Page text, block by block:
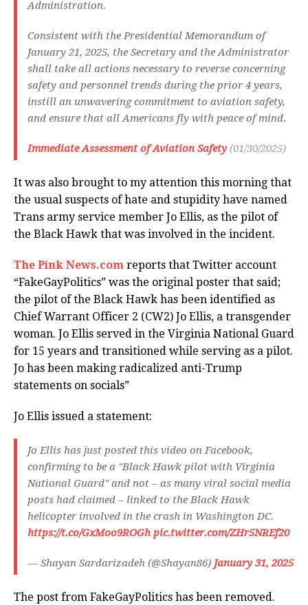
Administration.
Consistent with the Presidential Memorandum of
January 21, 2025, the Secretary and the Administrator
shall take all actions necessary to reverse concerning
safety and personnel trends during the prior 4 years,
instill an unwavering commitment to aviation safety,
and ensure that all Americans fly with peace of mind.
Immediate Assessment of Aviation Safety (01/30/2025)
It was also brought to my attention this morning that
the usual suspects of hate and stupidity have named
Trans army service member Jo Ellis, as the pilot of
the Black Hawk that was involved in the incident.
The Pink News.com reports that Twitter account
“FakeGayPolitics” was the original poster that said;
the pilot of the Black Hawk has been identified as
Chief Warrant Officer 2 (CW2) Jo Ellis, a transgender
woman. Jo Ellis served in the Virginia National Guard
for 15 years and transitioned while serving as a pilot.
Jo has been making radicalized anti-Trump
statements on socials”
Jo Ellis issued a statement:
Jo Ellis has just posted this video on Facebook,
confirming to be a "Black Hawk pilot with Virginia
National Guard" and not – as many viral social media
posts had claimed – linked to the Black Hawk
helicopter involved in the crash in Washington DC.
https://t.co/GxMoo9ROGh pic.twitter.com/ZHr5NREf20
— Shayan Sardarizadeh (@Shayan86) January 31, 2025
The post from FakeGayPolitics has been removed.